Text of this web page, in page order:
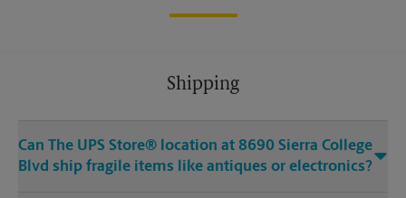
Shipping
Can The UPS Store® location at 8690 Sierra College
Blvd ship fragile items like antiques or electronics?